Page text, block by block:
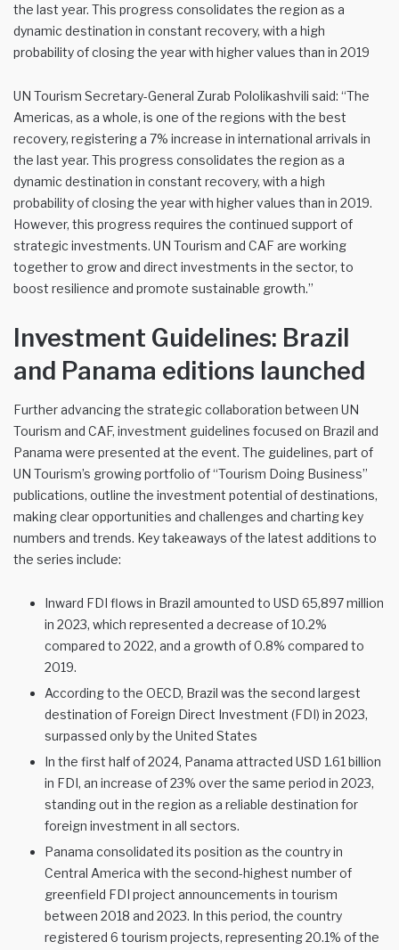
the last year. This progress consolidates the region as a
dynamic destination in constant recovery, with a high
probability of closing the year with higher values than in 2019
UN Tourism Secretary-General Zurab Pololikashvili said: “The
Americas, as a whole, is one of the regions with the best
recovery, registering a 7% increase in international arrivals in
the last year. This progress consolidates the region as a
dynamic destination in constant recovery, with a high
probability of closing the year with higher values than in 2019.
However, this progress requires the continued support of
strategic investments. UN Tourism and CAF are working
together to grow and direct investments in the sector, to
boost resilience and promote sustainable growth.”
Investment Guidelines: Brazil
and Panama editions launched
Further advancing the strategic collaboration between UN
Tourism and CAF, investment guidelines focused on Brazil and
Panama were presented at the event. The guidelines, part of
UN Tourism’s growing portfolio of “Tourism Doing Business”
publications, outline the investment potential of destinations,
making clear opportunities and challenges and charting key
numbers and trends. Key takeaways of the latest additions to
the series include:
Inward FDI flows in Brazil amounted to USD 65,897 million
in 2023, which represented a decrease of 10.2%
compared to 2022, and a growth of 0.8% compared to
2019.
According to the OECD, Brazil was the second largest
destination of Foreign Direct Investment (FDI) in 2023,
surpassed only by the United States
In the first half of 2024, Panama attracted USD 1.61 billion
in FDI, an increase of 23% over the same period in 2023,
standing out in the region as a reliable destination for
foreign investment in all sectors.
Panama consolidated its position as the country in
Central America with the second-highest number of
greenfield FDI project announcements in tourism
between 2018 and 2023. In this period, the country
registered 6 tourism projects, representing 20.1% of the